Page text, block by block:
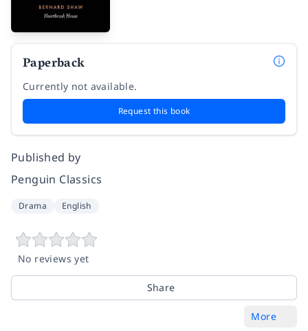
Paperback
Currently not available.
Request this book
Published by
Penguin Classics
Drama English
No reviews yet
Share
More